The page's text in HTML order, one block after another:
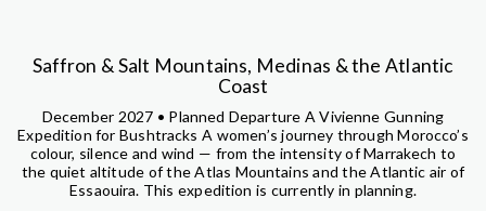
Saffron & Salt Mountains, Medinas & the Atlantic
Coast
December 2027 • Planned Departure A Vivienne Gunning
Expedition for Bushtracks A women’s journey through Morocco’s
colour, silence and wind — from the intensity of Marrakech to
the quiet altitude of the Atlas Mountains and the Atlantic air of
Essaouira. This expedition is currently in planning.